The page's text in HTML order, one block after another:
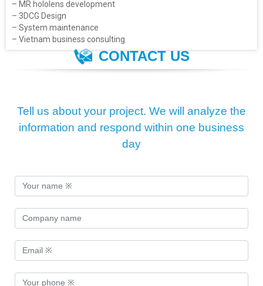
– MR hololens development
– 3DCG Design
– System maintenance
– Vietnam business consulting
CONTACT US
Tell us about your project. We will analyze the
information and respond within one business
day